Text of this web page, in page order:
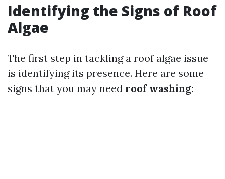
Identifying the Signs of Roof
Algae
The first step in tackling a roof algae issue
is identifying its presence. Here are some
signs that you may need roof washing: